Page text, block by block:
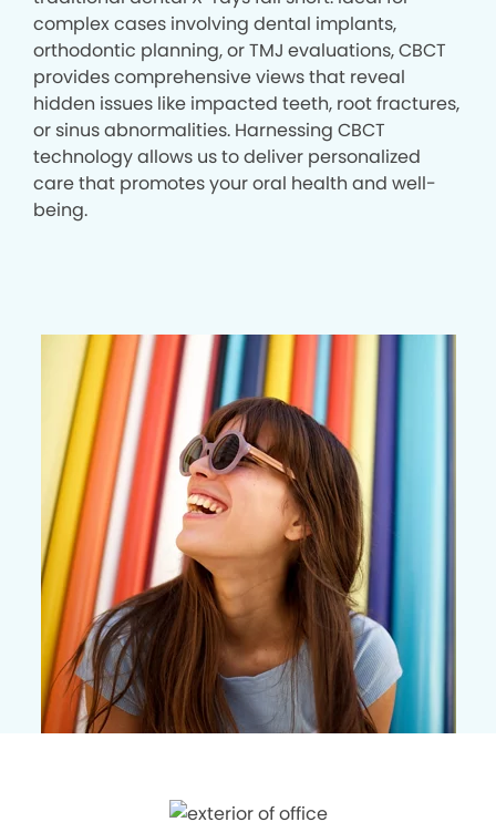
complex cases involving dental implants,
orthodontic planning, or TMJ evaluations, CBCT
provides comprehensive views that reveal
hidden issues like impacted teeth, root fractures,
or sinus abnormalities. Harnessing CBCT
technology allows us to deliver personalized
care that promotes your oral health and well-
being.